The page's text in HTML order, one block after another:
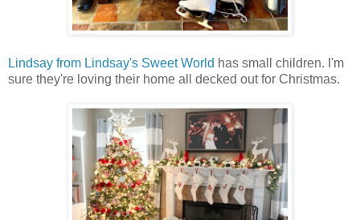
Lindsay from Lindsay's Sweet World has small children. I'm
sure they're loving their home all decked out for Christmas.